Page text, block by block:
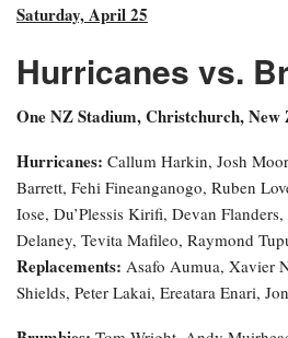
Saturday, April 25
Hurricanes vs.
One NZ Stadium, Christchurch, New
Hurricanes: Callum Harkin, Josh
Barrett, Fehi Fineanganogo, Ruben
Iose, Du’Plessis Kirifi, Devan
Delaney, Tevita Mafileo, Raymond
Replacements: Asafo Aumua, Xavier
Shields, Peter Lakai, Ereatara Enari,